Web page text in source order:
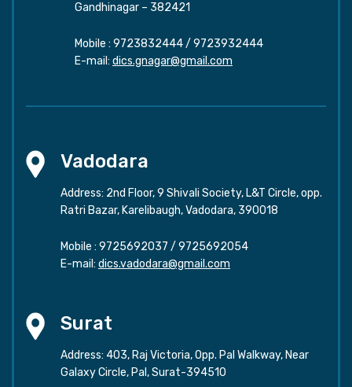
Gandhinagar – 382421
Mobile : 9723832444/ 9723932444
E-mail: dics.gnagar@gmail.com
Vadodara
Address: 2nd Floor, 9 Shivali Society, L&T Circle, opp.
Ratri Bazar, Karelibaugh, Vadodara, 390018
Mobile : 9725692037 / 9725692054
E-mail: dics.vadodara@gmail.com
Surat
Address: 403, Raj Victoria, Opp. Pal Walkway, Near
Galaxy Circle, Pal, Surat-394510